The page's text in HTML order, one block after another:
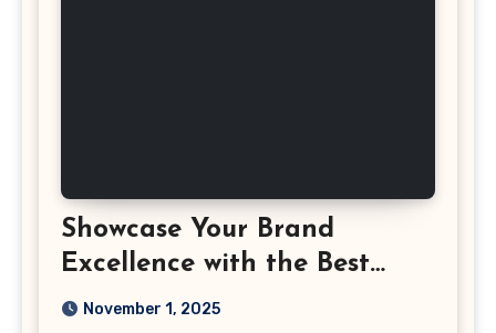
Showcase Your Brand
Excellence with the Best
Corporate Event
November 1, 2025